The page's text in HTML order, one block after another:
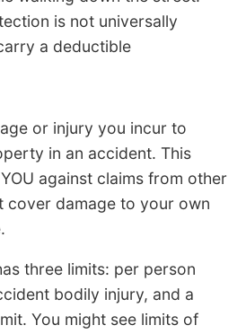
is not universally
a deductible
or injury you incur to
in an accident. This
against claims from other
cover damage to your own
three limits: per person
bodily injury, and a
You might see limits of